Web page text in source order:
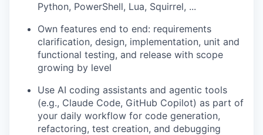
Python, PowerShell, Lua, Squirrel, ...
Own features end to end: requirements
clarification, design, implementation, unit and
functional testing, and release with scope
growing by level
Use AI coding assistants and agentic tools
(e.g., Claude Code, GitHub Copilot) as part of
your daily workflow for code generation,
refactoring, test creation, and debugging